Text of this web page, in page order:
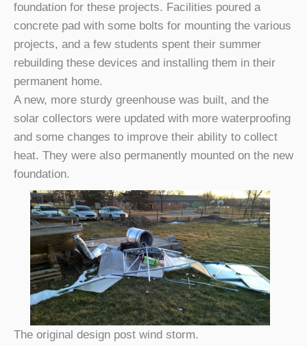
foundation for these projects. Facilities poured a
concrete pad with some bolts for mounting the various
projects, and a few students spent their summer
rebuilding these devices and installing them in their
permanent home.
A new, more sturdy greenhouse was built, and the
solar collectors were updated with more waterproofing
and some changes to improve their ability to collect
heat. They were also permanently mounted on the new
foundation.
The original design post wind storm.